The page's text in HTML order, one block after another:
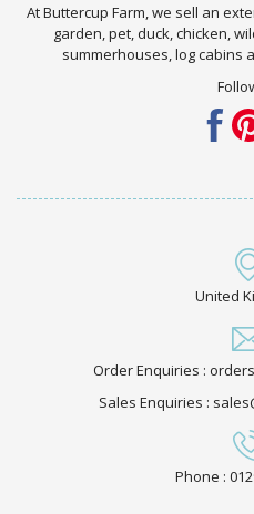
At Buttercup Farm, we sell an
garden, pet, duck, chicken,
summerhouses, log cabins
United
Order Enquiries :
Sales Enquiries :
Phone :